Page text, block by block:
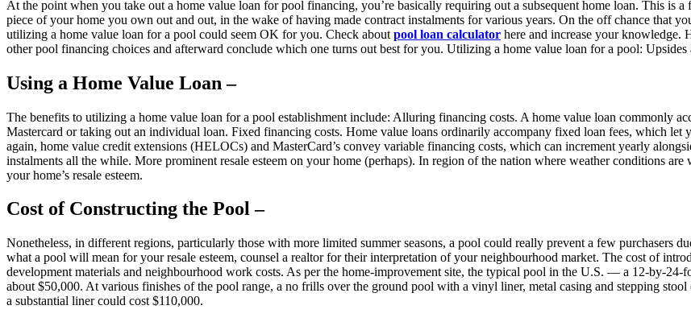
At the point when you take out a home value loan for pool financing, you’re basically requiring out a subsequent home loan. This
piece of your home you own out and out, in the wake of having made contract instalments for various years. On the off chance that
utilizing a home value loan for a pool could seem OK for you. Check about pool loan calculator here and increase your knowledge.
other pool financing choices and afterward conclude which one turns out best for you. Utilizing a home value loan for a pool: Upsides
Using a Home Value Loan –
The benefits to utilizing a home value loan for a pool establishment include: Alluring financing costs. A home value loan commonly
Mastercard or taking out an individual loan. Fixed financing costs. Home value loans ordinarily accompany fixed loan fees, which let
again, home value credit extensions (HELOCs) and MasterCard’s convey variable financing costs, which can increment yearly
instalments all the while. More prominent resale esteem on your home (perhaps). In region of the nation where weather conditions
your home’s resale esteem.
Cost of Constructing the Pool –
Nonetheless, in different regions, particularly those with more limited summer seasons, a pool could really prevent a few purchasers
what a pool will mean for your resale esteem, counsel a realtor for their interpretation of your neighbourhood market. The cost of
development materials and neighbourhood work costs. As per the home-improvement site, the typical pool in the U.S. — a 12-by-
about $50,000. At various finishes of the pool range, a no frills over the ground pool with a vinyl liner, metal casing and stepping
a substantial liner could cost $110,000.